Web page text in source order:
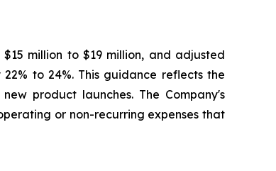
million to $19 million, and adjusted
to 24%. This guidance reflects the
product launches. The Company's
or non-recurring expenses that